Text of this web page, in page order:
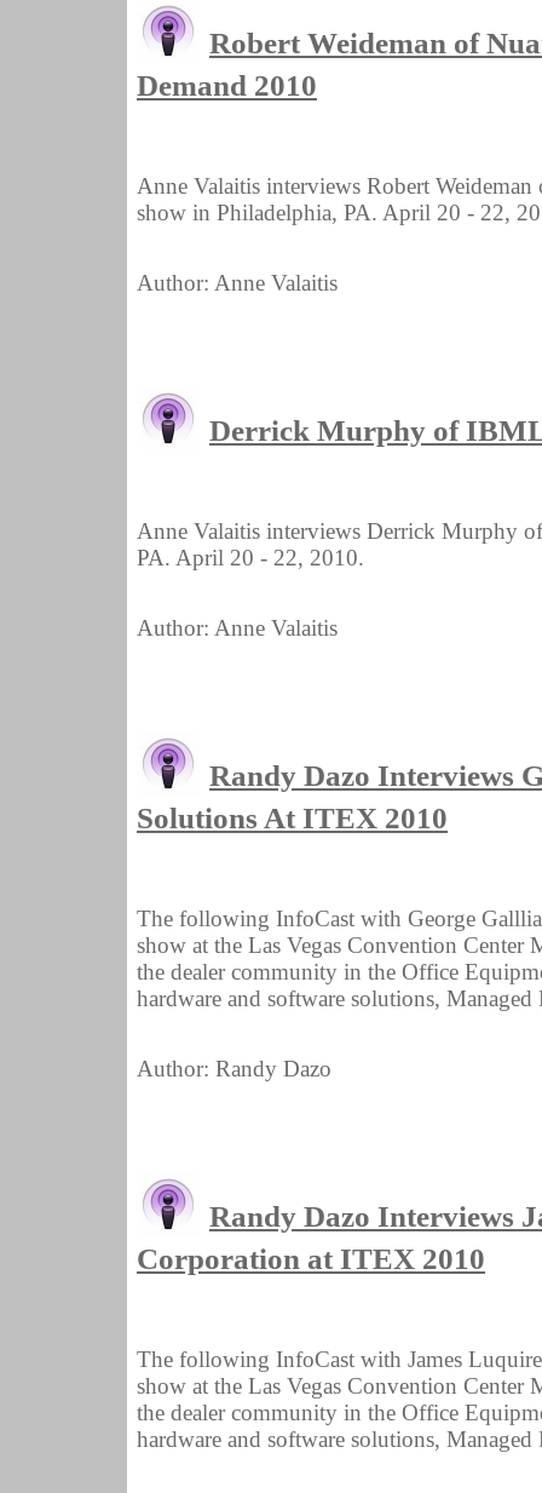
Robert Weideman of
Demand 2010
Anne Valaitis interviews Robert
show in Philadelphia, PA. April 20 - 22,
Author: Anne Valaitis
Derrick Murphy of
Anne Valaitis interviews Derrick Murphy
PA. April 20 - 22, 2010.
Author: Anne Valaitis
Randy Dazo Interviews
Solutions At ITEX 2010
The following InfoCast with George
show at the Las Vegas Convention
the dealer community in the Office
hardware and software solutions,
Author: Randy Dazo
Randy Dazo Interviews
Corporation at ITEX 2010
The following InfoCast with James
show at the Las Vegas Convention
the dealer community in the Office
hardware and software solutions,